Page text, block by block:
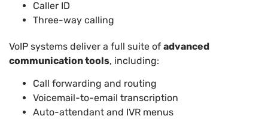
Caller ID
Three-way calling
VoIP systems deliver a full suite of advanced
communication tools, including:
Call forwarding and routing
Voicemail-to-email transcription
Auto-attendant and IVR menus